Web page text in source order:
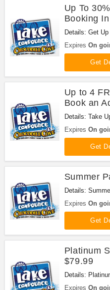
Up To
Booking
Details: Get
Booking In
Compounce.
Expires On
Get
Up to 4
Book an
Details: Take
Compounce
now!
Expires On
Get
Summer
Details:
Compounce.
Expires On
Get
Platinum
$79.99
Details:
Lake
Expires On